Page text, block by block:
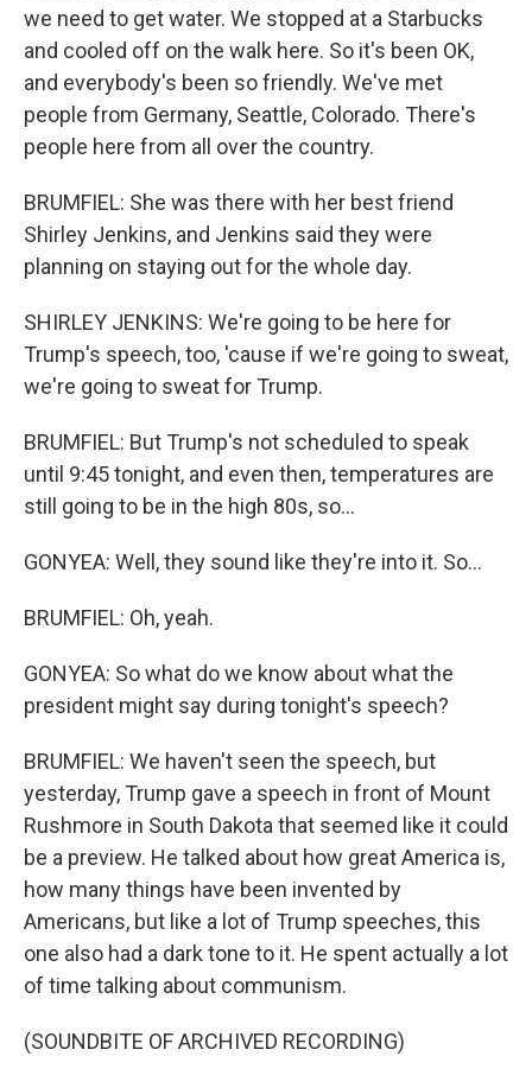
we need to get water. We stopped at a Starbucks
and cooled off on the walk here. So it's been OK,
and everybody's been so friendly. We've met
people from Germany, Seattle, Colorado. There's
people here from all over the country.
BRUMFIEL: She was there with her best friend
Shirley Jenkins, and Jenkins said they were
planning on staying out for the whole day.
SHIRLEY JENKINS: We're going to be here for
Trump's speech, too, 'cause if we're going to sweat,
we're going to sweat for Trump.
BRUMFIEL: But Trump's not scheduled to speak
until 9:45 tonight, and even then, temperatures are
still going to be in the high 80s, so...
GONYEA: Well, they sound like they're into it. So...
BRUMFIEL: Oh, yeah.
GONYEA: So what do we know about what the
president might say during tonight's speech?
BRUMFIEL: We haven't seen the speech, but
yesterday, Trump gave a speech in front of Mount
Rushmore in South Dakota that seemed like it could
be a preview. He talked about how great America is,
how many things have been invented by
Americans, but like a lot of Trump speeches, this
one also had a dark tone to it. He spent actually a lot
of time talking about communism.
(SOUNDBITE OF ARCHIVED RECORDING)